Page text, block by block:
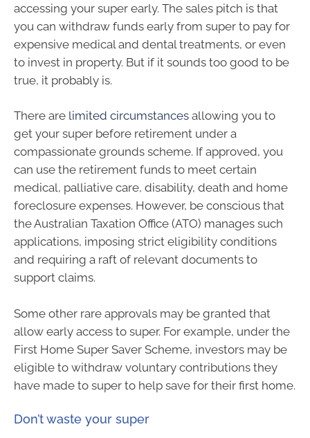
accessing your super early. The sales pitch is that
you can withdraw funds early from super to pay for
expensive medical and dental treatments, or even
to invest in property. But if it sounds too good to be
true, it probably is.
There are limited circumstances allowing you to
get your super before retirement under a
compassionate grounds scheme. If approved, you
can use the retirement funds to meet certain
medical, palliative care, disability, death and home
foreclosure expenses. However, be conscious that
the Australian Taxation Office (ATO) manages such
applications, imposing strict eligibility conditions
and requiring a raft of relevant documents to
support claims.
Some other rare approvals may be granted that
allow early access to super. For example, under the
First Home Super Saver Scheme, investors may be
eligible to withdraw voluntary contributions they
have made to super to help save for their first home.
Don’t waste your super